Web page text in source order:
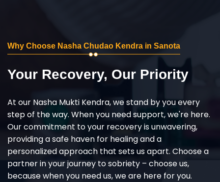
Why Choose Nasha Chudao Kendra in Sanota
Your Recovery, Our Priority
At our Nasha Mukti Kendra, we stand by you every
step of the way. When you need support, we're here.
Our commitment to your recovery is unwavering,
providing a safe haven for healing and a
personalized approach that sets us apart. Choose a
partner in your journey to sobriety – choose us,
because when you need us, we are here for you.